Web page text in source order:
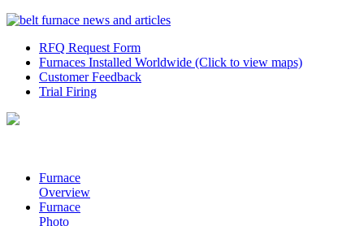
RFQ Request Form
Furnaces Installed Worldwide (Click to view maps)
Customer Feedback
Trial Firing
Furnace
Overview
Furnace
Photo